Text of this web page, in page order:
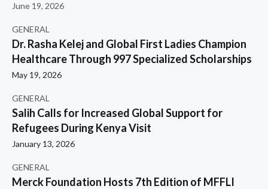
June 19, 2026
GENERAL
Dr. Rasha Kelej and Global First Ladies Champion
Healthcare Through 997 Specialized Scholarships
May 19, 2026
GENERAL
Salih Calls for Increased Global Support for
Refugees During Kenya Visit
January 13, 2026
GENERAL
Merck Foundation Hosts 7th Edition of MFFLI